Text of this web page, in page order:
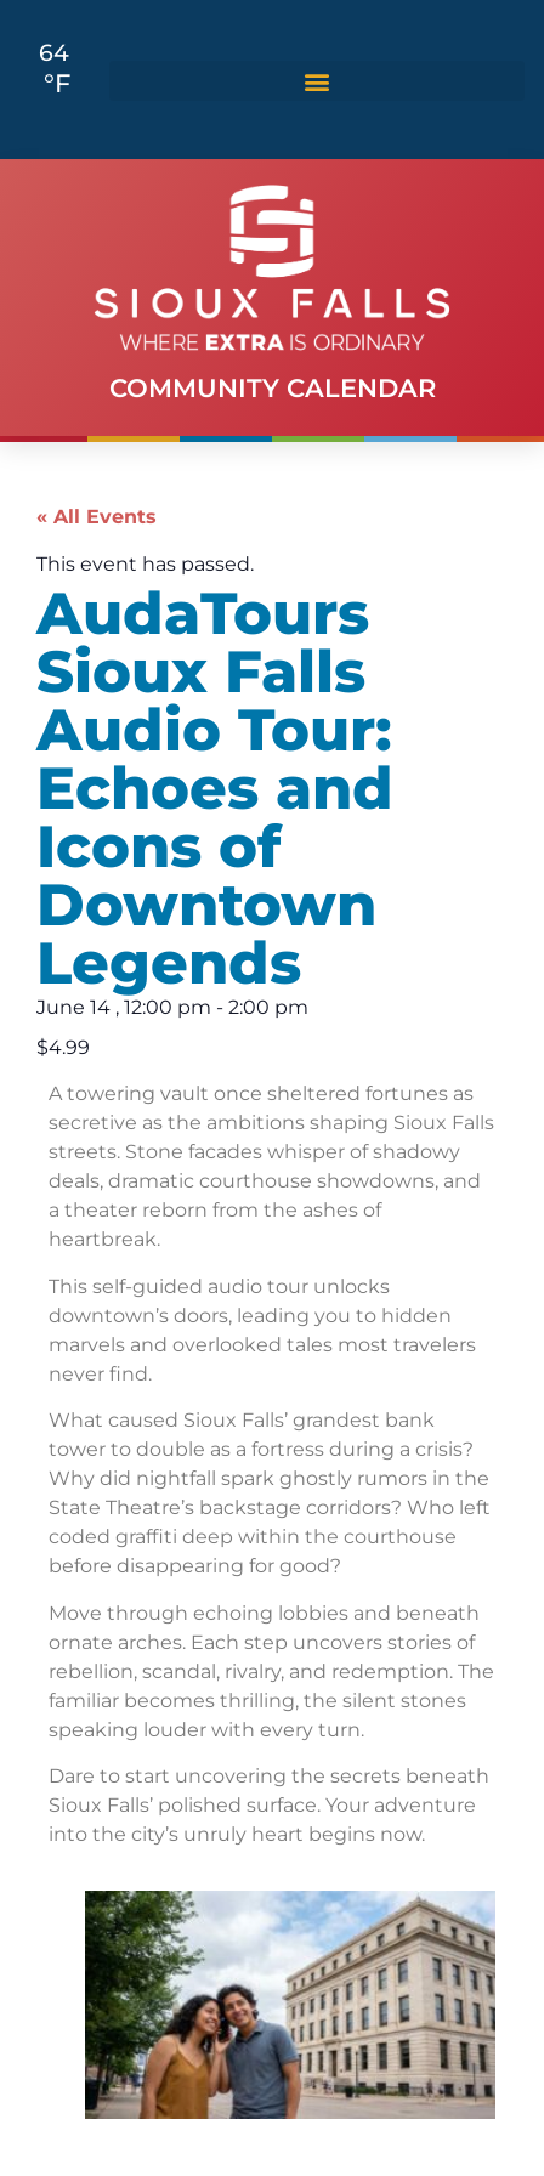
64
°F
COMMUNITY CALENDAR
« All Events
This event has passed.
AudaTours
Sioux Falls
Audio Tour:
Echoes and
Icons of
Downtown
Legends
June 14 , 12:00 pm - 2:00 pm
$4.99
A towering vault once sheltered fortunes as
secretive as the ambitions shaping Sioux Falls
streets. Stone facades whisper of shadowy
deals, dramatic courthouse showdowns, and
a theater reborn from the ashes of
heartbreak.
This self-guided audio tour unlocks
downtown’s doors, leading you to hidden
marvels and overlooked tales most travelers
never find.
What caused Sioux Falls’ grandest bank
tower to double as a fortress during a crisis?
Why did nightfall spark ghostly rumors in the
State Theatre’s backstage corridors? Who left
coded graffiti deep within the courthouse
before disappearing for good?
Move through echoing lobbies and beneath
ornate arches. Each step uncovers stories of
rebellion, scandal, rivalry, and redemption. The
familiar becomes thrilling, the silent stones
speaking louder with every turn.
Dare to start uncovering the secrets beneath
Sioux Falls’ polished surface. Your adventure
into the city’s unruly heart begins now.